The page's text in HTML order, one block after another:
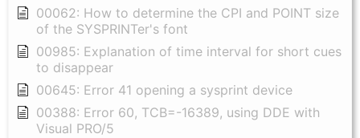
00062: How to determine the CPI and POINT size
of the SYSPRINTer's font
00985: Explanation of time interval for short cues
to disappear
00645: Error 41 opening a sysprint device
00388: Error 60, TCB=-16389, using DDE with
Visual PRO/5